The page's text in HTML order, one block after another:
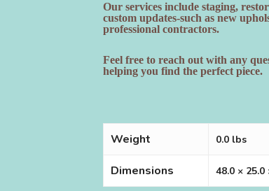
Our services include staging,
custom updates-such as new
professional contractors.
Feel free to reach out with any
helping you find the perfect piece.
Weight 0.0 lbs
Dimensions 48.0 × 25.0